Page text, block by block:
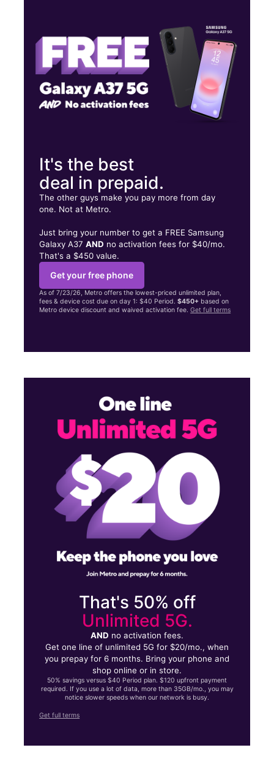
7831 NE Glisan St Portland, OR 97213
It's the best
deal in prepaid.
The other guys make you pay more from day
one. Not at Metro.
Just bring your number to get a FREE Samsung
Galaxy A37AND no activation fees for $40/mo.
That's a $450 value.
Get your free phone
As of 7/23/26, Metro offers the lowest-priced unlimited plan,
fees & device cost due on day 1: $40 Period.$450+ based on
Metro device discount and waived activation fee.Get full terms
That's 50% off
Unlimited 5G.
AND no activation fees.
Get one line of unlimited 5G for $20/mo., when
you prepay for 6 months. Bring your phone and
shop online or in store.
50% savings versus $40 Period plan. $120 upfront payment
required. If you use a lot of data, more than 35GB/mo., you may
notice slower speeds when our network is busy.
Get full terms